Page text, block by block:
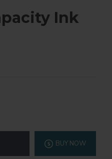
Ink
BUY NOW